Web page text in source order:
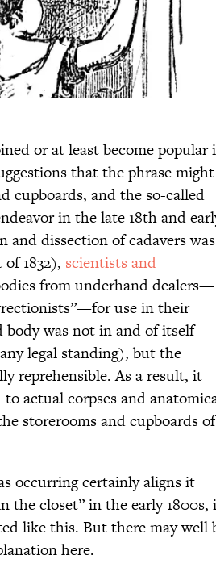
or at least become popular
that the phrase might
cupboards, and the so-called
in the late 18th and
and dissection of cadavers was
1832), scientists and
from underhand dealers—
use in their
body was not in and of itself
legal standing), but the
reprehensible. As a result, it
actual corpses and
storerooms and cupboards of
occurring certainly aligns it
the closet” in the early 1800s,
like this. But there may well
here.